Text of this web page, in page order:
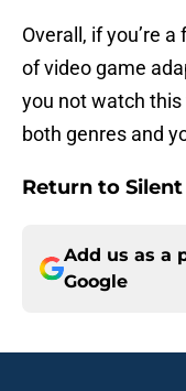
Overall, if you’re
of video game
you not watch
both genres and
Return to
Add us as a
Google